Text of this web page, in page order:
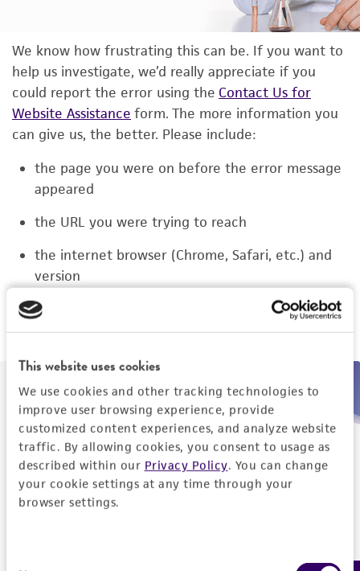
This website uses cookies
We use cookies and other tracking technologies to
improve user browsing experience, provide
customized content experiences, and analyze website
traffic. By allowing cookies, you consent to usage as
described within our Privacy Policy. You can change
your cookie settings at any time through your
browser settings.
We know how frustrating this can be. If you want to
help us investigate, we’d really appreciate if you
could report the error using the Contact Us for
Website Assistance form. The more information you
can give us, the better. Please include:
the page you were on before the error message
appeared
the URL you were trying to reach
the internet browser (Chrome, Safari, etc.) and
version
the type of device you were using (laptop,
phone, or tablet)
Need help placing an order immediately?
Please call us.